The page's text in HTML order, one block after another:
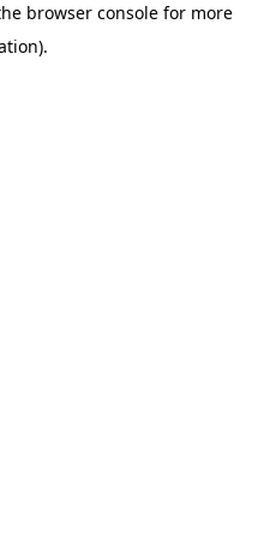
browser consolefor more